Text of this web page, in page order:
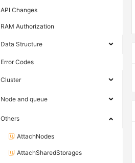
API Changes
RAM Authorization
Data Structure
Error Codes
Cluster
Node and queue
Others
AttachNodes
AttachSharedStorages